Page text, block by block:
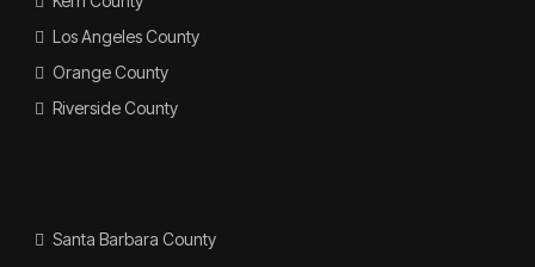
Los Angeles County
Orange County
Riverside County
Santa Barbara County